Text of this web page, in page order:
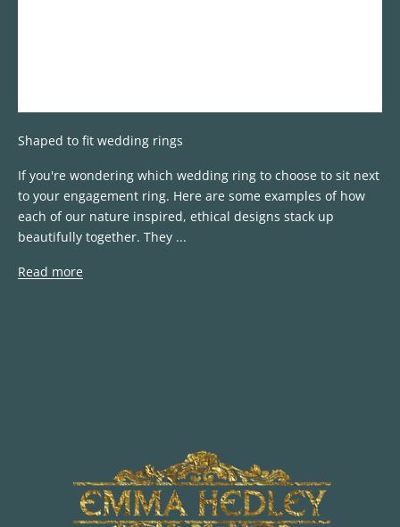
Shaped to fit wedding rings
If you're wondering which wedding ring to choose to sit next
to your engagement ring. Here are some examples of how
each of our nature inspired, ethical designs stack up
beautifully together. They ...
Read more